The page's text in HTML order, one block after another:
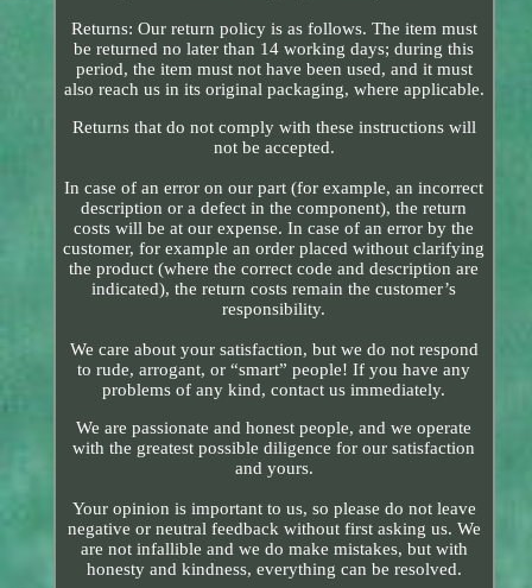
Returns: Our return policy is as follows. The item must
be returned no later than 14 working days; during this
period, the item must not have been used, and it must
also reach us in its original packaging, where applicable.
Returns that do not comply with these instructions will
not be accepted.
In case of an error on our part (for example, an incorrect
description or a defect in the component), the return
costs will be at our expense. In case of an error by the
customer, for example an order placed without clarifying
the product (where the correct code and description are
indicated), the return costs remain the customer’s
responsibility.
We care about your satisfaction, but we do not respond
to rude, arrogant, or “smart” people! If you have any
problems of any kind, contact us immediately.
We are passionate and honest people, and we operate
with the greatest possible diligence for our satisfaction
and yours.
Your opinion is important to us, so please do not leave
negative or neutral feedback without first asking us. We
are not infallible and we do make mistakes, but with
honesty and kindness, everything can be resolved.